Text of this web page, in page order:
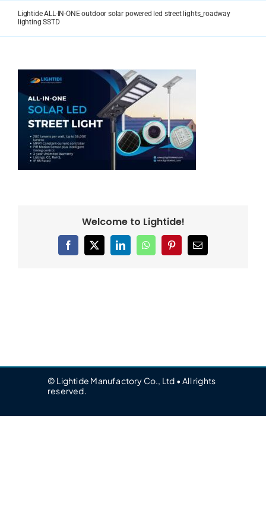
Lightide ALL-IN-ONE outdoor solar powered led street lights_roadway
lighting SSTD
Welcome to Lightide!
Facebook
X LinkedInWhatsAppPinterestEmail
© Lightide Manufactory Co., Ltd • All rights
reserved.